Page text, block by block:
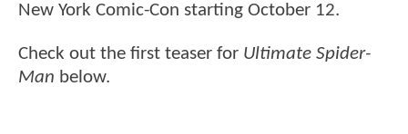
New York Comic-Con starting October 12.
Check out the first teaser for Ultimate Spider-
Man below.